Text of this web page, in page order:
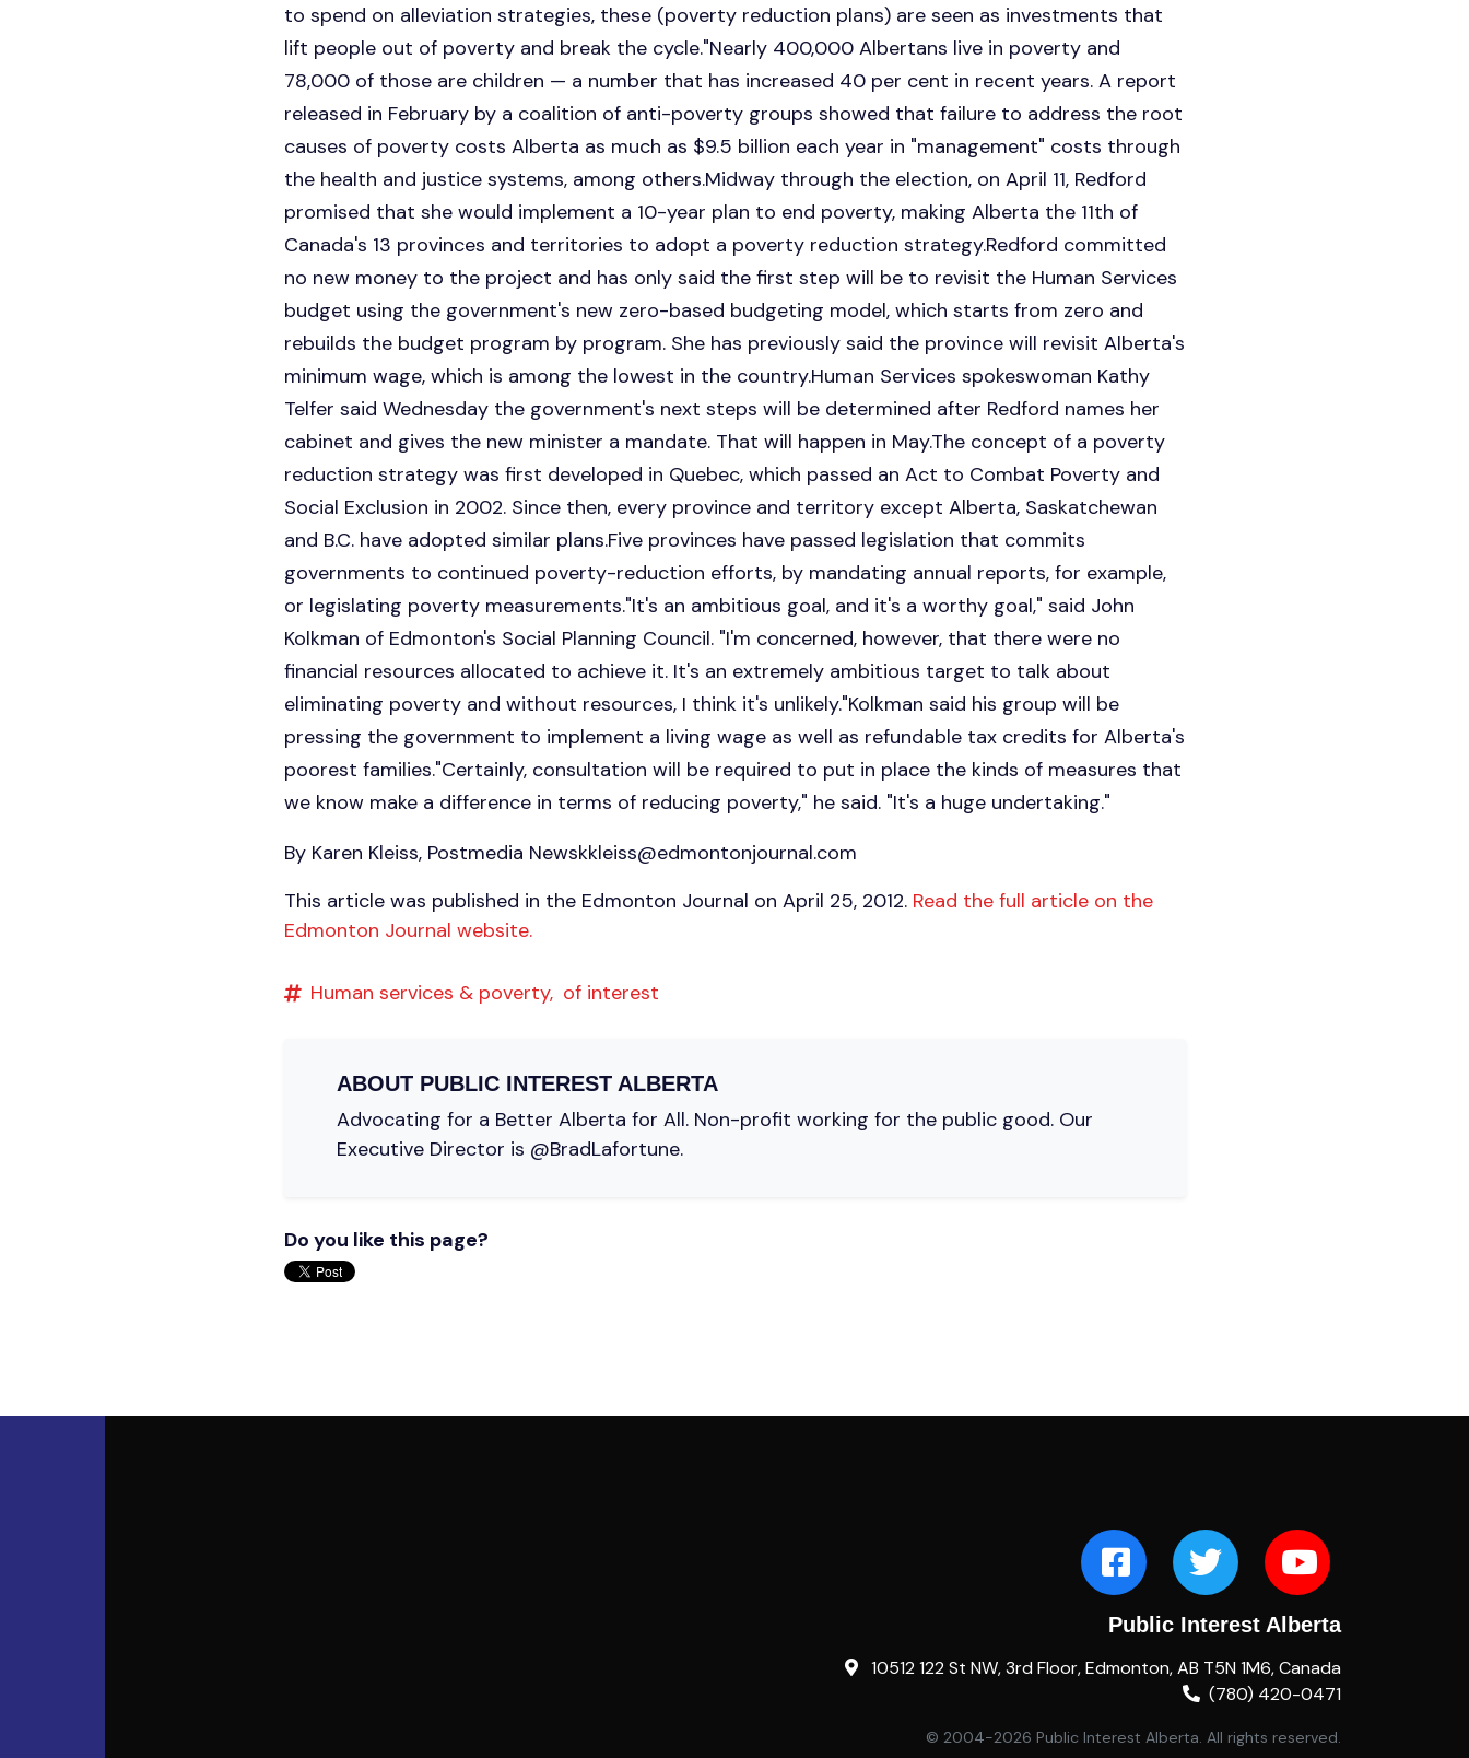
to spend on alleviation strategies, these (poverty reduction plans) are seen as investments that
lift people out of poverty and break the cycle."Nearly 400,000 Albertans live in poverty and
78,000 of those are children — a number that has increased 40 per cent in recent years. A report
released in February by a coalition of anti-poverty groups showed that failure to address the root
causes of poverty costs Alberta as much as $9.5 billion each year in "management" costs through
the health and justice systems, among others.Midway through the election, on April 11, Redford
promised that she would implement a 10-year plan to end poverty, making Alberta the 11th of
Canada's 13 provinces and territories to adopt a poverty reduction strategy.Redford committed
no new money to the project and has only said the first step will be to revisit the Human Services
budget using the government's new zero-based budgeting model, which starts from zero and
rebuilds the budget program by program. She has previously said the province will revisit Alberta's
minimum wage, which is among the lowest in the country.Human Services spokeswoman Kathy
Telfer said Wednesday the government's next steps will be determined after Redford names her
cabinet and gives the new minister a mandate. That will happen in May.The concept of a poverty
reduction strategy was first developed in Quebec, which passed an Act to Combat Poverty and
Social Exclusion in 2002. Since then, every province and territory except Alberta, Saskatchewan
and B.C. have adopted similar plans.Five provinces have passed legislation that commits
governments to continued poverty-reduction efforts, by mandating annual reports, for example,
or legislating poverty measurements."It's an ambitious goal, and it's a worthy goal," said John
Kolkman of Edmonton's Social Planning Council. "I'm concerned, however, that there were no
financial resources allocated to achieve it. It's an extremely ambitious target to talk about
eliminating poverty and without resources, I think it's unlikely."Kolkman said his group will be
pressing the government to implement a living wage as well as refundable tax credits for Alberta's
poorest families."Certainly, consultation will be required to put in place the kinds of measures that
we know make a difference in terms of reducing poverty," he said. "It's a huge undertaking."
By Karen Kleiss, Postmedia Newskkleiss@edmontonjournal.com
This article was published in the Edmonton Journal on April 25, 2012. Read the full article on the
Edmonton Journal website.
Human services & poverty, of interest
ABOUT PUBLIC INTEREST ALBERTA
Advocating for a Better Alberta for All. Non-profit working for the public good. Our
Executive Director is @BradLafortune.
Do you like this page?
Public Interest Alberta
10512 122 St NW, 3rd Floor, Edmonton, AB T5N 1M6, Canada
(780) 420-0471
© 2004-2026 Public Interest Alberta. All rights reserved.